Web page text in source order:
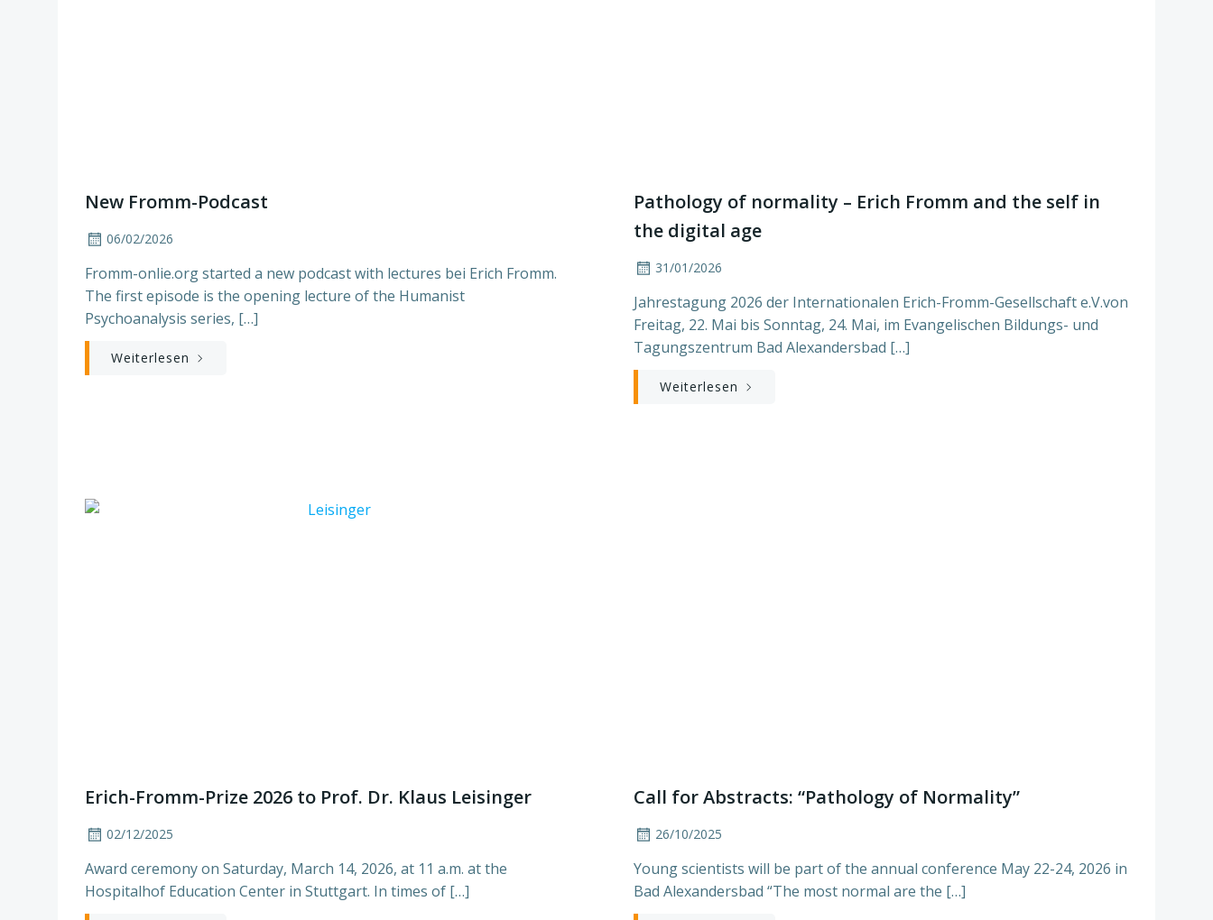
New Fromm-Podcast
06/02/2026
Fromm-onlie.org started a new podcast with lectures bei Erich Fromm.
The first episode is the opening lecture of the Humanist
Psychoanalysis series, […]
Weiterlesen
Pathology of normality – Erich Fromm and the self in
the digital age
31/01/2026
Jahrestagung 2026 der Internationalen Erich-Fromm-Gesellschaft e.V.von
Freitag, 22. Mai bis Sonntag, 24. Mai, im Evangelischen Bildungs- und
Tagungszentrum Bad Alexandersbad […]
Weiterlesen
Erich-Fromm-Prize 2026 to Prof. Dr. Klaus Leisinger
02/12/2025
Award ceremony on Saturday, March 14, 2026, at 11 a.m. at the
Hospitalhof Education Center in Stuttgart. In times of […]
Call for Abstracts: “Pathology of Normality”
26/10/2025
Young scientists will be part of the annual conference May 22-24, 2026 in
Bad Alexandersbad “The most normal are the […]